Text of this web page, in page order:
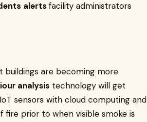
alertsfacility administrators
buildings are becoming more
analysis technology will get
sensors with cloud computing and
fire prior to when visible smoke is